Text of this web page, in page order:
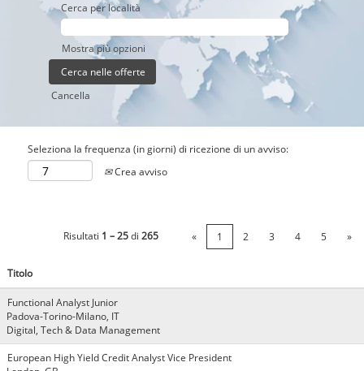
Cerca per località
Mostra più opzioni
Cancella
Seleziona la frequenza (in giorni) di ricezione di un avviso:
Crea avviso
Risultati 1 – 25di 265 « 1 2 3 4 5 »
Titolo
Functional Analyst Junior
Padova-Torino-Milano, IT
Digital, Tech & Data Management
European High Yield Credit Analyst Vice President